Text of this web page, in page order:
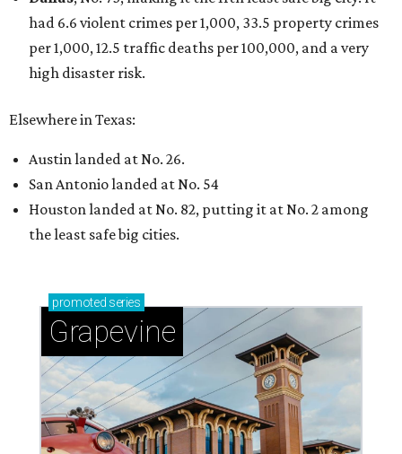
had 6.6 violent crimes per 1,000, 33.5 property crimes
per 1,000, 12.5 traffic deaths per 100,000, and a very
high disaster risk.
Elsewhere in Texas:
Austin landed at No. 26.
San Antonio landed at No. 54
Houston landed at No. 82, putting it at No. 2 among
the least safe big cities.
promoted series
Grapevine